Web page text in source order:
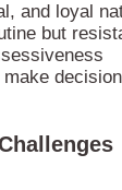
and loyal
but